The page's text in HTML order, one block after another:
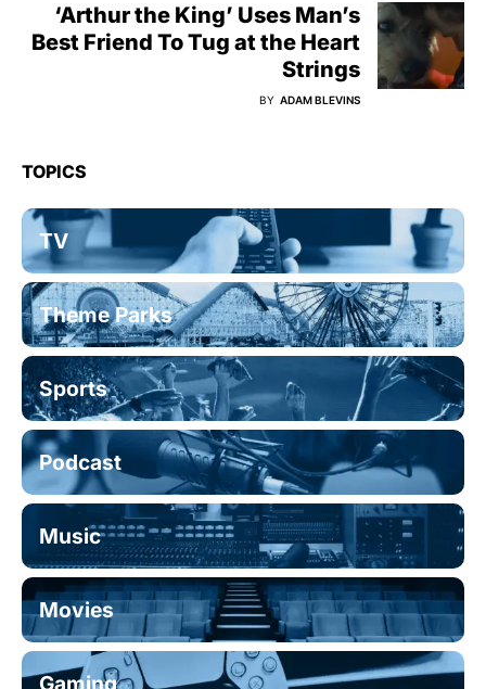
‘Arthur the King’ Uses Man’s
Best Friend To Tug at the Heart
Strings
BY ADAM BLEVINS
TOPICS
TV
Theme Parks
Sports
Podcast
Music
Movies
Gaming